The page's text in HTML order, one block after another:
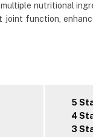
nutritional
joint function,
5
4
3